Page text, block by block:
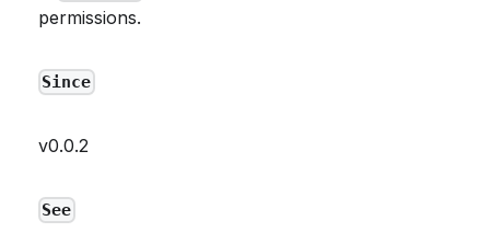
permissions.
Since
v0.0.2
See